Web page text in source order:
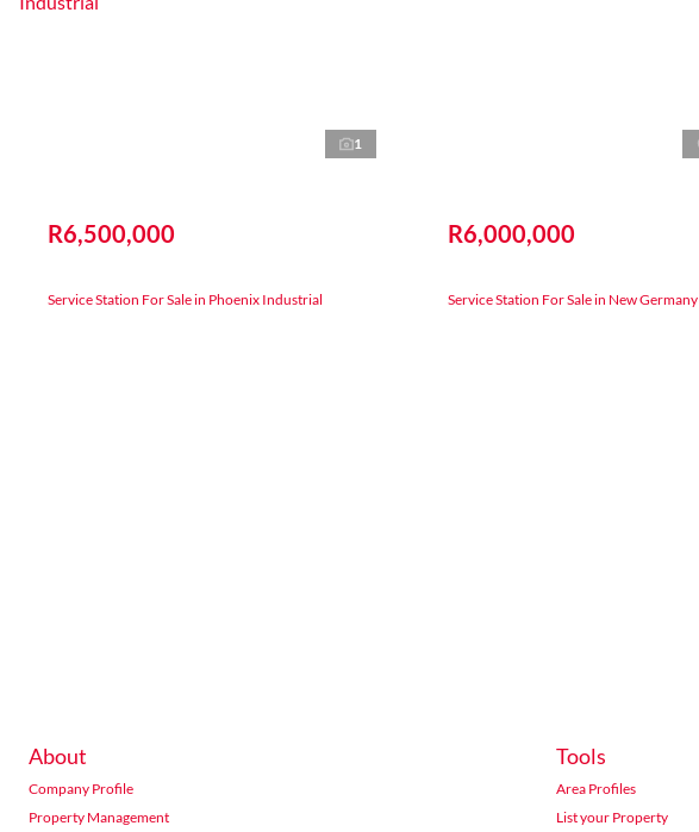
1
R6,500,000
Service Station For Sale in Phoenix Industrial
R6,000,000
Service Station For Sale in New Germany
About
Company Profile
Property Management
Tools
Area Profiles
List your Property